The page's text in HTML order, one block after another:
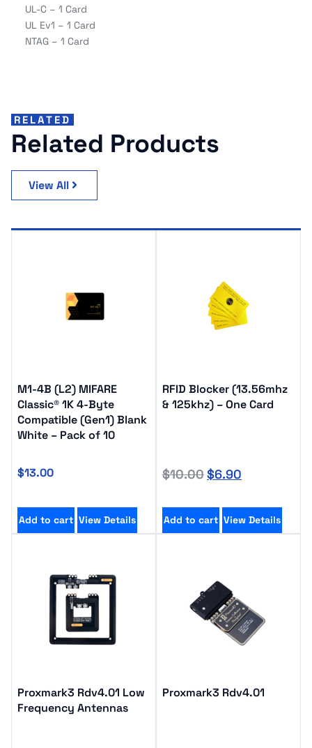
UL-C – 1 Card
UL Ev1 – 1 Card
NTAG – 1 Card
RELATED
Related Products
View All
M1-4B (L2) MIFARE
Classic® 1K 4-Byte
Compatible (Gen1) Blank
White – Pack of 10
$13.00
Add to cart View Details
RFID Blocker (13.56mhz
& 125khz) – One Card
$10.00$6.90
Add to cart View Details
Proxmark3 Rdv4.01 Low
Frequency Antennas
Proxmark3 Rdv4.01